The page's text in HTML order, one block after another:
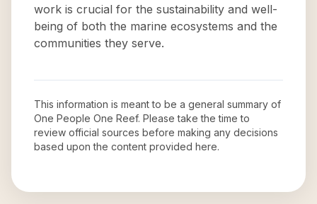
work is crucial for the sustainability and well-
being of both the marine ecosystems and the
communities they serve.
This information is meant to be a general summary of
One People One Reef. Please take the time to
review official sources before making any decisions
based upon the content provided here.